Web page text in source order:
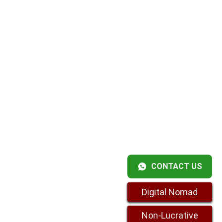
CONTACT US
Digital Nomad
Non-Lucrative